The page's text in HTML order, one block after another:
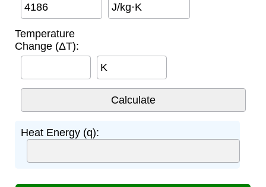
J/kg·K
Temperature
Change (ΔT):
K
Heat Energy (q):